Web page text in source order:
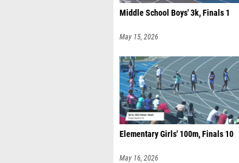
Middle School Boys' 3k, Finals 1
May 15, 2026
Elementary Girls' 100m, Finals 10
May 16, 2026